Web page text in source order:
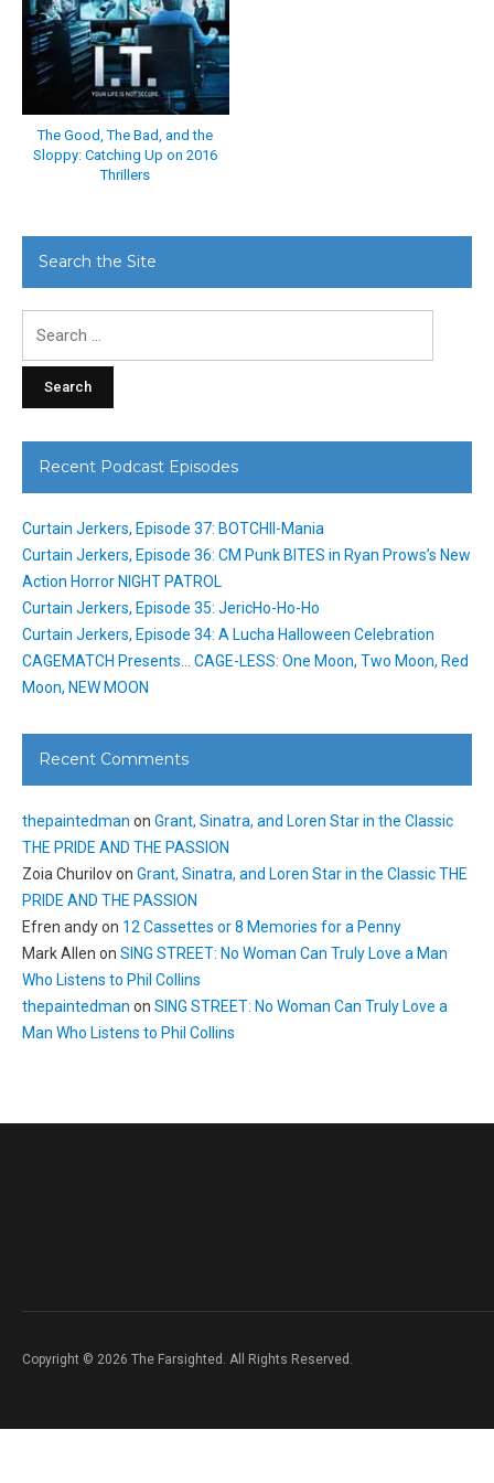
The Good, The Bad, and the
Sloppy: Catching Up on 2016
Thrillers
Search the Site
Recent Podcast Episodes
Curtain Jerkers, Episode 37: BOTCHII-Mania
Curtain Jerkers, Episode 36: CM Punk BITES in Ryan Prows’s New
Action Horror NIGHT PATROL
Curtain Jerkers, Episode 35: JericHo-Ho-Ho
Curtain Jerkers, Episode 34: A Lucha Halloween Celebration
CAGEMATCH Presents… CAGE-LESS: One Moon, Two Moon, Red
Moon, NEW MOON
Recent Comments
thepaintedman on Grant, Sinatra, and Loren Star in the Classic
THE PRIDE AND THE PASSION
Zoia Churilovon Grant, Sinatra, and Loren Star in the Classic THE
PRIDE AND THE PASSION
Efren andyon 12 Cassettes or 8 Memories for a Penny
Mark Allen on SING STREET: No Woman Can Truly Love a Man
Who Listens to Phil Collins
thepaintedman on SING STREET: No Woman Can Truly Love a
Man Who Listens to Phil Collins
Copyright © 2026 The Farsighted. All Rights Reserved.